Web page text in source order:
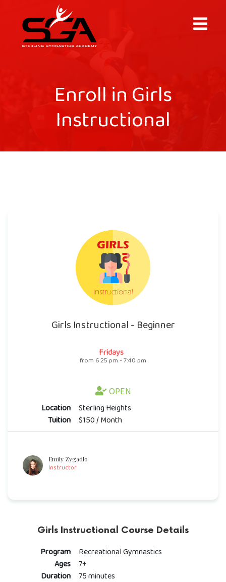
Enroll in Girls
Instructional
Girls Instructional - Beginner
Fridays
from 6:25 pm - 7:40 pm
OPEN
Location
Sterling Heights
Tuition
$150 / Month
Emily Zygadlo
Instructor
Girls Instructional Course Details
Program
Recreational Gymnastics
Ages
7+
Duration
75 minutes